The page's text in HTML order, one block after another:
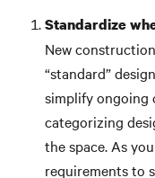
Standardize
New
“standard”
simplify ongoing
categorizing
the space. As
requirements to